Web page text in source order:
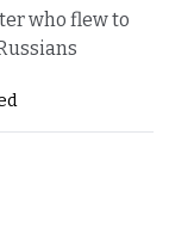
who flew to